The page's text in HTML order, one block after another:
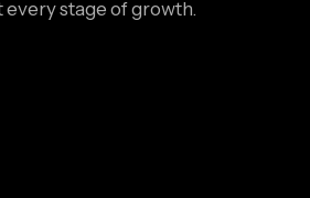
stage of growth.